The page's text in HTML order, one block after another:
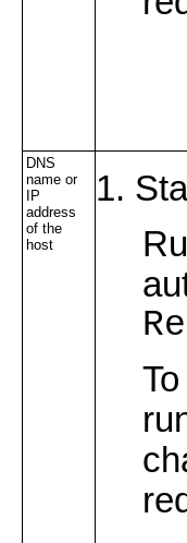
DNS
name or
IP
address
of the
host